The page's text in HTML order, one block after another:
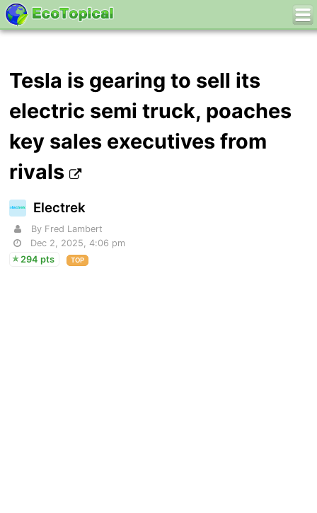
Tesla is gearing to sell its
electric semi truck, poaches
key sales executives from
rivals
Electrek
By Fred Lambert
Dec 2, 2025, 4:06 pm
294 pts
TOP